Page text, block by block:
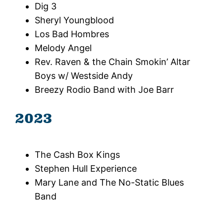
Dig 3
Sheryl Youngblood
Los Bad Hombres
Melody Angel
Rev. Raven & the Chain Smokin’ Altar
Boys w/ Westside Andy
Breezy Rodio Band with Joe Barr
2023
The Cash Box Kings
Stephen Hull Experience
Mary Lane and The No-Static Blues
Band